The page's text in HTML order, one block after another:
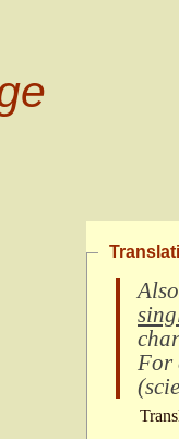
For
(